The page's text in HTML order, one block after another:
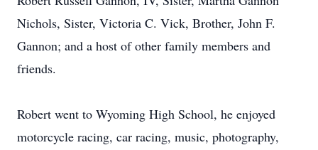
Nichols, Sister, Victoria C. Vick, Brother, John F.
Gannon; and a host of other family members and
friends.
Robert went to Wyoming High School, he enjoyed
motorcycle racing, car racing, music, photography,